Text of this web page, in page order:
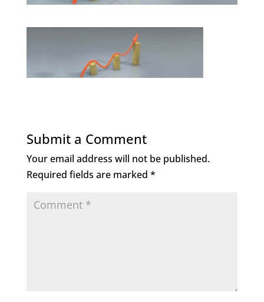
Submit a Comment
Your email address will not be published.
Required fields are marked *